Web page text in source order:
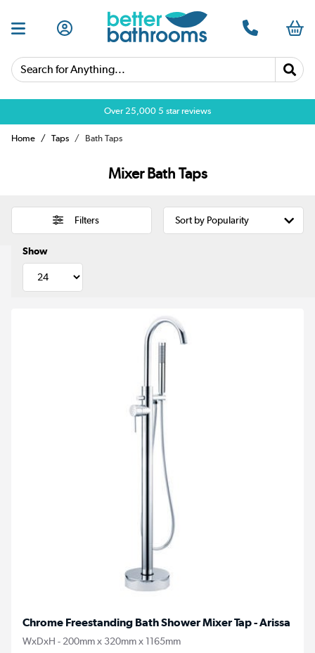
Search for Anything...
Over 25,000 5 star reviews
Home Taps Bath Taps
Mixer Bath Taps
Filters
Show
Chrome Freestanding Bath Shower Mixer Tap - Arissa
WxDxH - 200mm x 320mm x 1165mm